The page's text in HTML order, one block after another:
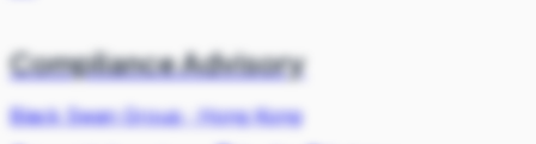
Compliance Advisory
Black Swan Group·Hong Kong